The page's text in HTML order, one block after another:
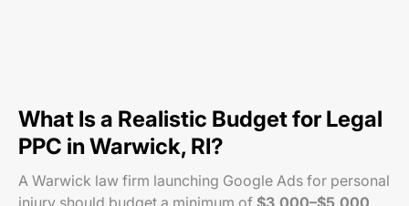
What Is a Realistic Budget for Legal
PPC in Warwick, RI?
A Warwick law firm launching Google Ads for personal
injury should budget a minimum of $3,000–$5,000